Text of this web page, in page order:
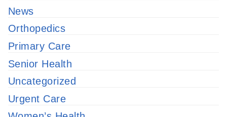
News
Orthopedics
Primary Care
Senior Health
Uncategorized
Urgent Care